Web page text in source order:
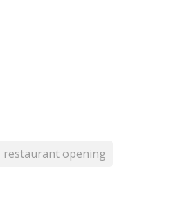
restaurant opening